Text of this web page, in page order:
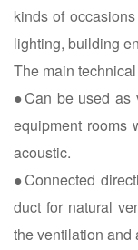
kinds of
lighting, building
The main
●Can be used as
equipment rooms
acoustic.
●Connected
duct for natural
the ventilation and